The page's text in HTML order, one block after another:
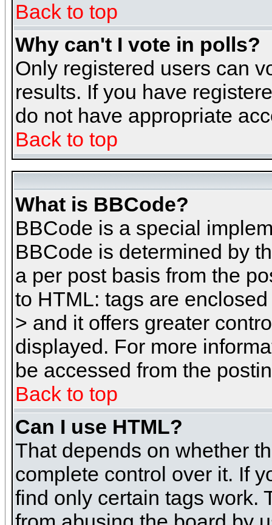
Back to top
Why can't I vote in polls?
Only registered users can
results. If you have
do not have appropriate
Back to top
What is BBCode?
BBCode is a special
BBCode is determined by
a per post basis from the
to HTML: tags are
> and it offers greater
displayed. For more
be accessed from the
Back to top
Can I use HTML?
That depends on whether
complete control over it. If
find only certain tags work.